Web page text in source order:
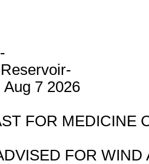
7 2026
FOR MEDICINE
FOR WIND